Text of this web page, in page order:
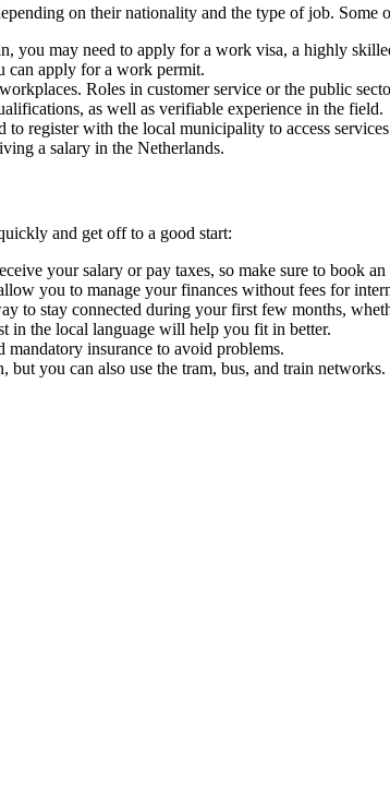
on their nationality and the type of job. Some
you may need to apply for a work visa, a highly
can apply for a work permit.
Roles in customer service or the public
as well as verifiable experience in the field.
register with the local municipality to access
a salary in the Netherlands.
and get off to a good start:
your salary or pay taxes, so make sure to book
you to manage your finances without fees for
to stay connected during your first few months,
in the local language will help you fit in better.
insurance to avoid problems.
but you can also use the tram, bus, and train networks.